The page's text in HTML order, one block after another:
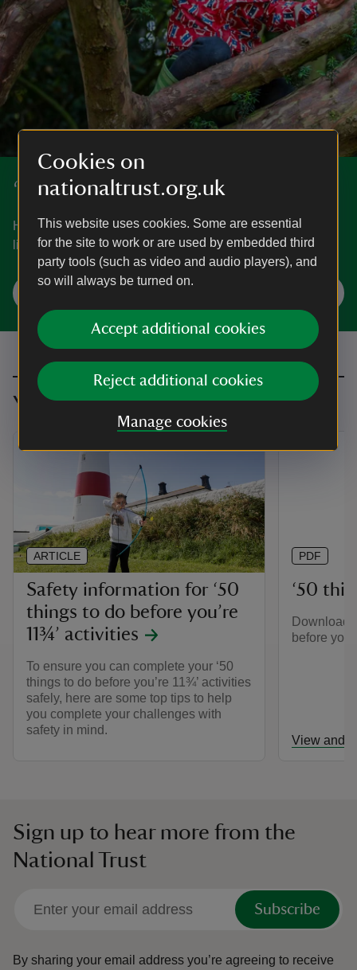
Cookies on
nationaltrust.org.uk
This website uses cookies. Some are essential
for the site to work or are used by embedded third
party tools (such as video and audio players), and
so will always be turned on.
Accept additional cookies
Reject additional cookies
Manage cookies
‘50 things to do before you're 11¾’
Have fun exploring nature and the great outdoors with our
list of ‘50 things to do before you're 11¾’.
You might also be interested in
Safety information for ‘50
things to do before you’re
11¾’ activities
To ensure you can complete your ‘50
things to do before you’re 11¾’ activities
safely, here are some top tips to help
you complete your challenges with
safety in mind.
ARTICLE
‘50
Download
before
View and
PDF
Sign up to hear more from the
National Trust
Subscribe
By sharing your email address you’re agreeing to receive